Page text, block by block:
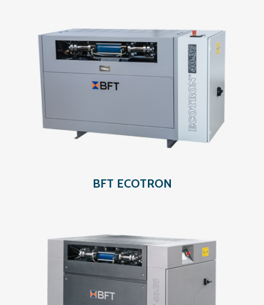
BFT ECOTRON